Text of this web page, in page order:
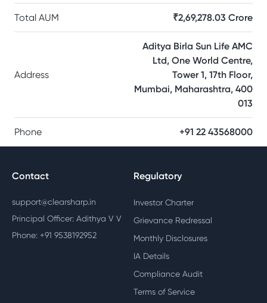
Total AUM ₹2,69,278.03 Crore
Address
Aditya Birla Sun Life AMC
Ltd, One World Centre,
Tower 1, 17th Floor,
Mumbai, Maharashtra, 400
013
Phone +91 22 43568000
Contact
support@clearsharp.in
Principal Officer: Adithya V V
Phone: +91 9538192952
Regulatory
Investor Charter
Grievance Redressal
Monthly Disclosures
IA Details
Compliance Audit
Terms of Service